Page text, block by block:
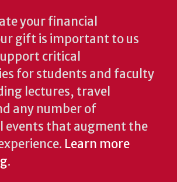
your financial
gift is important to us
critical
for students and faculty
lectures, travel
any number of
events that augment the
Learn more
.